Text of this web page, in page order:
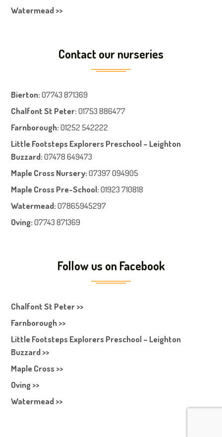
Watermead >>
Contact our nurseries
Bierton: 07743 871369
Chalfont St Peter: 01753 886477
Farnborough: 01252 542222
Little Footsteps Explorers Preschool – Leighton
Buzzard:07478 649473
Maple Cross Nursery: 07397 094905
Maple Cross Pre-School: 01923 710818
Watermead: 07865945297
Oving: 07743 871369
Follow us on Facebook
Chalfont St Peter >>
Farnborough >>
Little Footsteps Explorers Preschool – Leighton
Buzzard >>
Maple Cross >>
Oving >>
Watermead >>